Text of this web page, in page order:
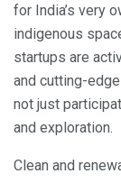
for India’s very
indigenous
startups are
and cutting-
not just
and exploration.
Clean and